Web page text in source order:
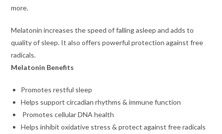
more.
Melatonin increases the speed of falling asleep and adds to
quality of sleep. It also offers powerful protection against free
radicals.
Melatonin Benefits
Promotes restful sleep
Helps support circadian rhythms & immune function
Promotes cellular DNA health
Helps inhibit oxidative stress & protect against free radicals